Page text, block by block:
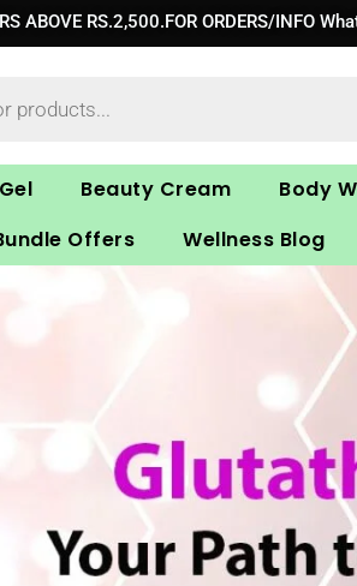
ABOVE RS.2,500.FOR ORDERS/INFO
Beauty Cream Body
Offers Wellness Blog